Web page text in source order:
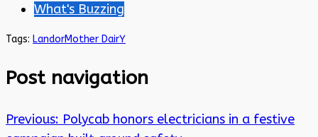
What's Buzzing
Tags: LandorMother DairY
Post navigation
Previous: Polycab honors electricians in a festive